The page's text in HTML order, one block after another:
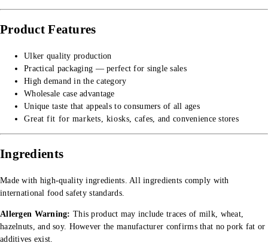
Product Features
Ulker quality production
Practical packaging — perfect for single sales
High demand in the category
Wholesale case advantage
Unique taste that appeals to consumers of all ages
Great fit for markets, kiosks, cafes, and convenience stores
Ingredients
Made with high-quality ingredients. All ingredients comply with
international food safety standards.
Allergen Warning: This product may include traces of milk, wheat,
hazelnuts, and soy. However the manufacturer confirms that no pork fat or
additives exist.